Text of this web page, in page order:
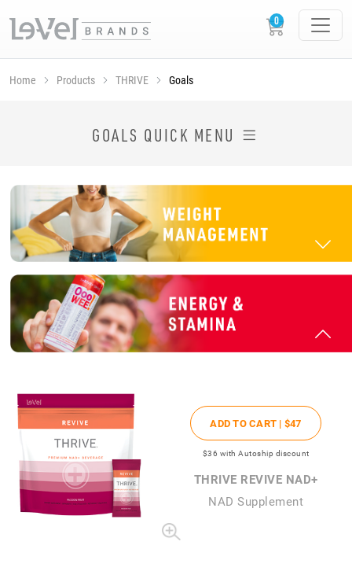
Home Products THRIVE Goals
GOALS QUICK MENU
ADD TO CART | $47
$36 with Autoship discount
THRIVE REVIVE NAD+
NAD Supplement